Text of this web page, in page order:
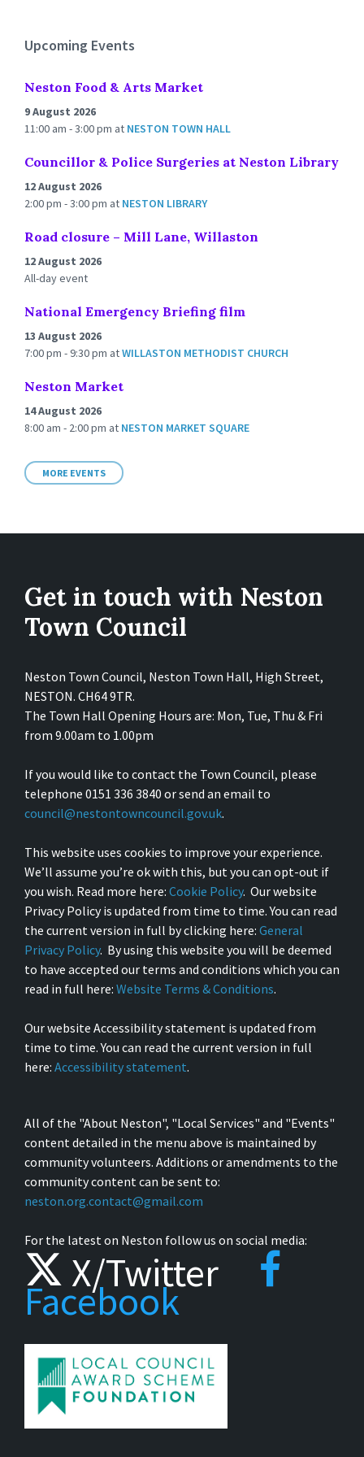
Upcoming Events
Neston Food & Arts Market
9 August 2026
11:00 am - 3:00 pm at NESTON TOWN HALL
Councillor & Police Surgeries at Neston Library
12 August 2026
2:00 pm - 3:00 pm at NESTON LIBRARY
Road closure – Mill Lane, Willaston
12 August 2026
All-day event
National Emergency Briefing film
13 August 2026
7:00 pm - 9:30 pm atWILLASTON METHODIST CHURCH
Neston Market
14 August 2026
8:00 am - 2:00 pm at NESTON MARKET SQUARE
MORE EVENTS
Get in touch with Neston
Town Council
Neston Town Council, Neston Town Hall, High Street,
NESTON. CH64 9TR.
The Town Hall Opening Hours are: Mon, Tue, Thu & Fri
from 9.00am to 1.00pm
If you would like to contact the Town Council, please
telephone 0151 336 3840 or send an email to
council@nestontowncouncil.gov.uk.
This website uses cookies to improve your experience.
We’ll assume you’re ok with this, but you can opt-out if
you wish. Read more here: Cookie Policy. Our website
Privacy Policy is updated from time to time. You can read
the current version in full by clicking here: General
Privacy Policy. By using this website you will be deemed
to have accepted our terms and conditions which you can
read in full here: Website Terms & Conditions.
Our website Accessibility statement is updated from
time to time. You can read the current version in full
here: Accessibility statement.
All of the "About Neston", "Local Services" and "Events"
content detailed in the menu above is maintained by
community volunteers. Additions or amendments to the
community content can be sent to:
neston.org.contact@gmail.com
For the latest on Neston follow us on social media:
X/Twitter
Facebook